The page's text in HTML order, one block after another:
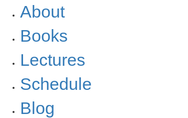
About
Books
Lectures
Schedule
Blog